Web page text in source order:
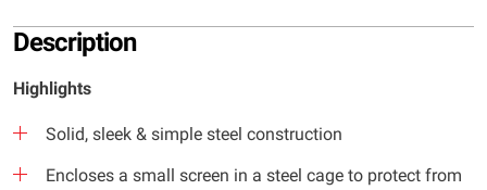
Description
Highlights
Solid, sleek & simple steel construction
Encloses a small screen in a steel cage to protect from